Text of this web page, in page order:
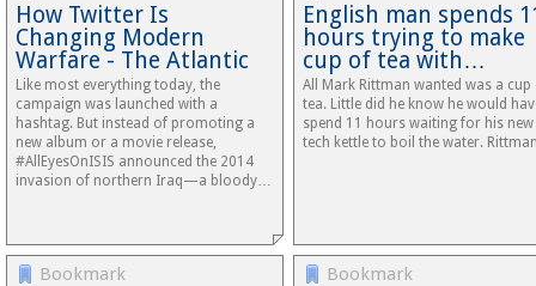
How Twitter Is
Changing Modern
Warfare - The Atlantic
Like most every­thing today, the
campaign was launched with a
hashtag. But instead of promoting a
new album or a movie release,
#AllEyesOnISIS announced the 2014
invasion of northern Iraq—a bloody…
English man spends
hours trying to make
cup of tea with…
All Mark Rittman wanted was a cup
tea. Little did he know he would
spend 11 hours waiting for his new
tech kettle to boil the water.
Bookmark Bookmark